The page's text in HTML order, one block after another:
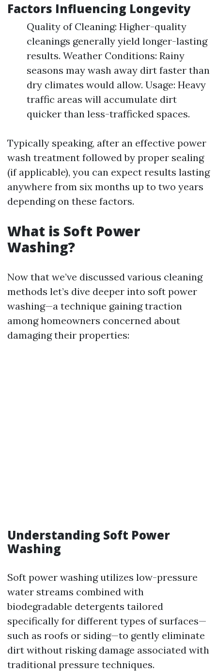
Factors Influencing Longevity
Quality of Cleaning: Higher-quality
cleanings generally yield longer-lasting
results. Weather Conditions: Rainy
seasons may wash away dirt faster than
dry climates would allow. Usage: Heavy
traffic areas will accumulate dirt
quicker than less-trafficked spaces.
Typically speaking, after an effective power
wash treatment followed by proper sealing
(if applicable), you can expect results lasting
anywhere from six months up to two years
depending on these factors.
What is Soft Power
Washing?
Now that we’ve discussed various cleaning
methods let’s dive deeper into soft power
washing—a technique gaining traction
among homeowners concerned about
damaging their properties:
Understanding Soft Power
Washing
Soft power washing utilizes low-pressure
water streams combined with
biodegradable detergents tailored
specifically for different types of surfaces—
such as roofs or siding—to gently eliminate
dirt without risking damage associated with
traditional pressure techniques.